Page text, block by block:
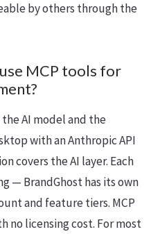
by others through the
MCP tools for
AI model and the
with an Anthropic API
covers the AI layer. Each
— BrandGhost has its own
and feature tiers. MCP
no licensing cost. For most